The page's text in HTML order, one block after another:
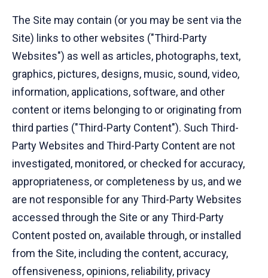
The Site may contain (or you may be sent via the
Site) links to other websites ("Third-Party
Websites") as well as articles, photographs, text,
graphics, pictures, designs, music, sound, video,
information, applications, software, and other
content or items belonging to or originating from
third parties ("Third-Party Content"). Such Third-
Party Websites and Third-Party Content are not
investigated, monitored, or checked for accuracy,
appropriateness, or completeness by us, and we
are not responsible for any Third-Party Websites
accessed through the Site or any Third-Party
Content posted on, available through, or installed
from the Site, including the content, accuracy,
offensiveness, opinions, reliability, privacy